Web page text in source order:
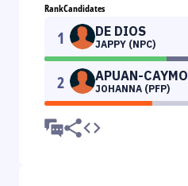
RankCandidates
1 DE DIOS
JAPPY (NPC)
2 APUAN-CAYMO
JOHANNA (PFP)